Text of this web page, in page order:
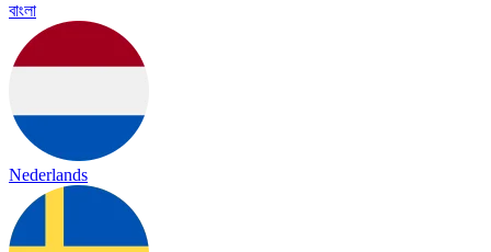
বাংলা
Nederlands